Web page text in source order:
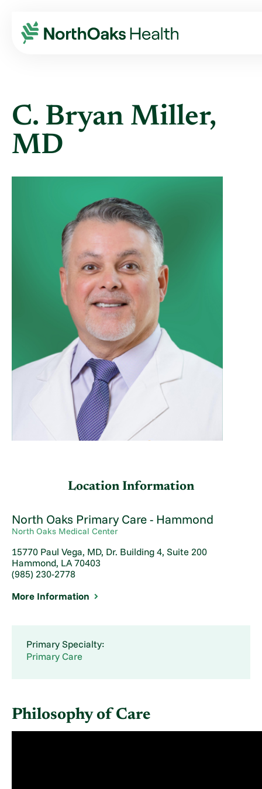
Find A Provider C. BRYAN MILLER MD
C. Bryan Miller,
MD
Location Information
North Oaks Primary Care - Hammond
North Oaks Medical Center
15770 Paul Vega, MD, Dr. Building 4, Suite 200
Hammond, LA 70403
(985) 230-2778
More Information
Primary Specialty:
Primary Care
Philosophy of Care